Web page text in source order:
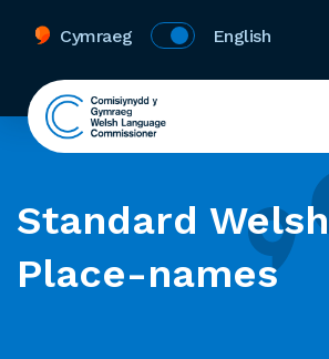
Cymraeg English
Standard Welsh
Place-names